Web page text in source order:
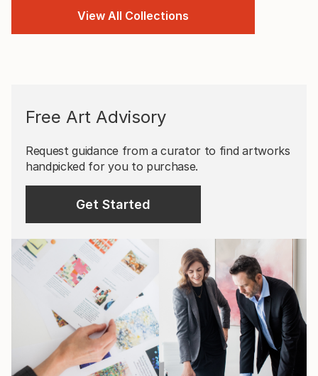
View All Collections
Free Art Advisory
Request guidance from a curator to find artworks
handpicked for you to purchase.
Get Started